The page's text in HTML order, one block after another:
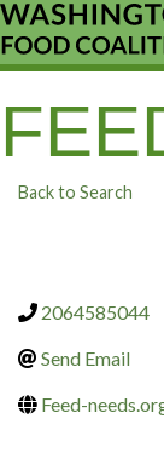
Back to Search
2064585044
Send Email
Feed-